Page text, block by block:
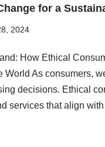
for a
2024
How Ethical
World As consumers,
decisions. Ethical
services that align